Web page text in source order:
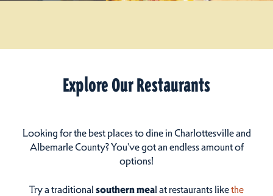
Explore Our Restaurants
Looking for the best places to dine in Charlottesville and
Albemarle County? You've got an endless amount of
options!
Try a traditional southern meal at restaurants likethe